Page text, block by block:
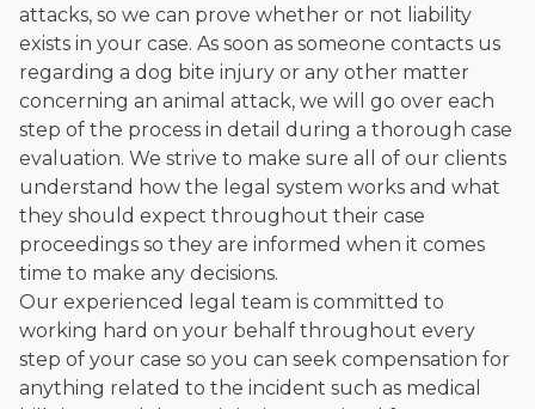
attacks, so we can prove whether or not liability
exists in your case. As soon as someone contacts us
regarding a dog bite injury or any other matter
concerning an animal attack, we will go over each
step of the process in detail during a thorough case
evaluation. We strive to make sure all of our clients
understand how the legal system works and what
they should expect throughout their case
proceedings so they are informed when it comes
time to make any decisions.
Our experienced legal team is committed to
working hard on your behalf throughout every
step of your case so you can seek compensation for
anything related to the incident such as medical